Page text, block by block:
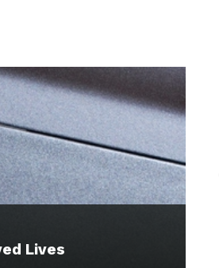
Lives